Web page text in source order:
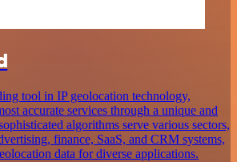
tool in IP geolocation technology,
accurate services through a unique and
algorithms serve various sectors,
finance, SaaS, and CRM systems,
data for diverse applications.